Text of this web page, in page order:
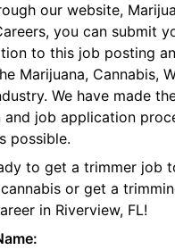
our website,
you can submit
to this job posting
Marijuana, Cannabis,
We have made
and job application
possible.
to get a trimmer job
or get a
in Riverview, FL!